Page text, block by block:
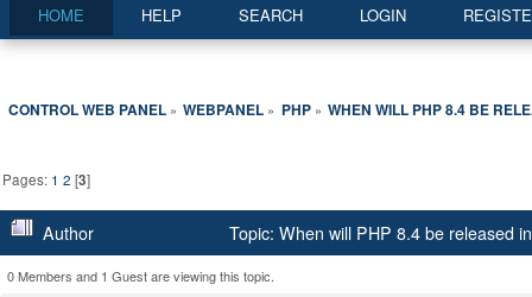
HOME HELP SEARCH LOGIN
CONTROL WEB PANEL» WEBPANEL » PHP» WHEN WILL PHP 8.4 BE
Pages: 1 2 [3]
Author Topic: When will PHP 8.4 be released
0 Members and 1 Guest are viewing this topic.